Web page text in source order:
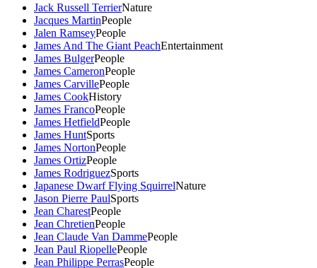
Jack Russell TerrierNature
Jacques MartinPeople
Jalen RamseyPeople
James And The Giant PeachEntertainment
James BulgerPeople
James CameronPeople
James CarvillePeople
James CookHistory
James FrancoPeople
James HetfieldPeople
James HuntSports
James NortonPeople
James OrtizPeople
James RodriguezSports
Japanese Dwarf Flying SquirrelNature
Jason Pierre PaulSports
Jean CharestPeople
Jean ChretienPeople
Jean Claude Van DammePeople
Jean Paul RiopellePeople
Jean Philippe PerrasPeople